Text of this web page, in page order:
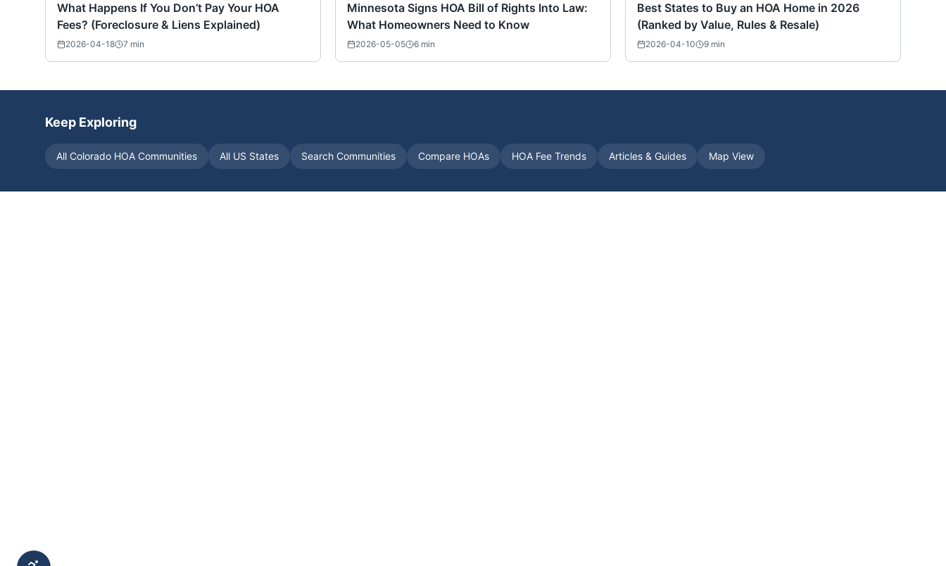
What Happens If You Don’t Pay Your HOA
Fees? (Foreclosure & Liens Explained)
2026-04-18 7 min
Minnesota Signs HOA Bill of Rights Into Law:
What Homeowners Need to Know
2026-05-05 6 min
Best States to Buy an HOA Home in 2026
(Ranked by Value, Rules & Resale)
2026-04-10 9 min
Keep Exploring
All Colorado HOA Communities All US States Search Communities Compare HOAs HOA Fee Trends Articles & Guides Map View